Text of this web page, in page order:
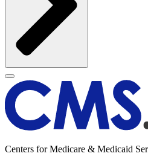
Centers for Medicare & Medicaid